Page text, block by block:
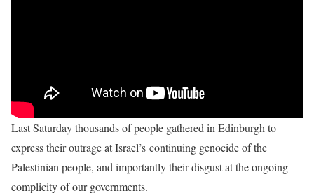
Last Saturday thousands of people gathered in Edinburgh to
express their outrage at Israel’s continuing genocide of the
Palestinian people, and importantly their disgust at the ongoing
complicity of our governments.